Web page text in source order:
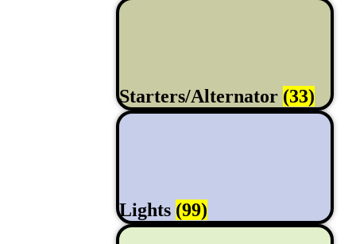
Starters/Alternator (33)
Lights (99)